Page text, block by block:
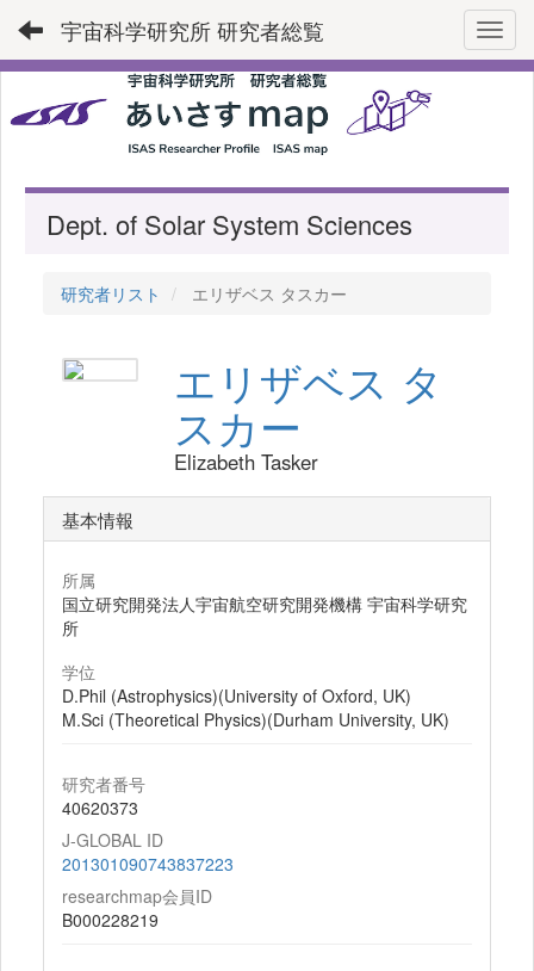
宇宙科学研究所 研究者総覧
Dept. of Solar System Sciences
研究者リスト エリザベス タスカー
エリザベス タ
スカー
Elizabeth Tasker
基本情報
所属
国立研究開発法人宇宙航空研究開発機構 宇宙科学研究
所
学位
D.Phil (Astrophysics)(University of Oxford, UK)
M.Sci (Theoretical Physics)(Durham University, UK)
研究者番号
40620373
J-GLOBAL ID
201301090743837223
researchmap会員ID
B000228219